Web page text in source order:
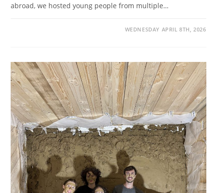
abroad, we hosted young people from multiple…
WEDNESDAY APRIL 8TH, 2026